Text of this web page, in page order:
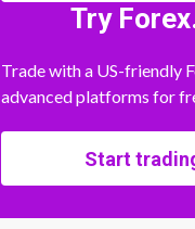
Try
Trade with a US-friendly
advanced platforms for
Start